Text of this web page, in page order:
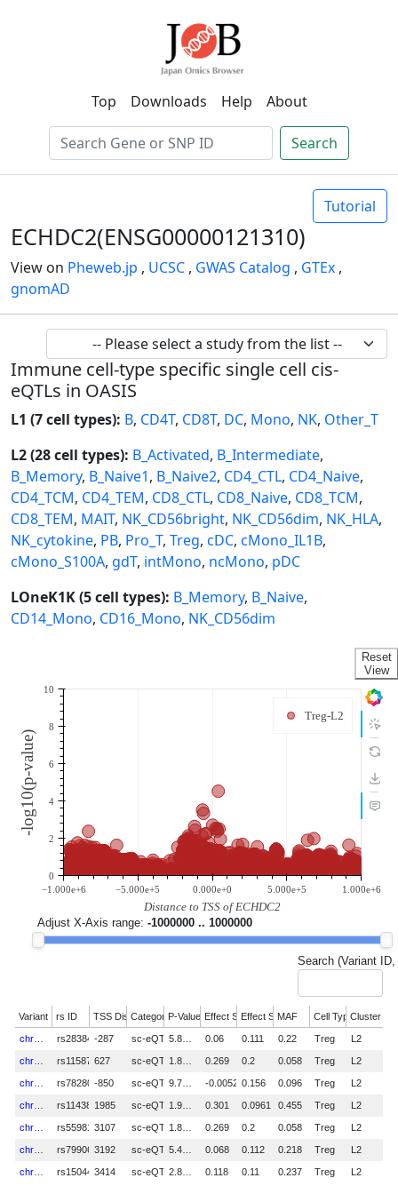
Top Downloads Help About
Search
Tutorial
ECHDC2(ENSG00000121310)
View on Pheweb.jp , UCSC , GWAS Catalog , GTEx ,
gnomAD
Immune cell-type specific single cell cis-
eQTLs in OASIS
L1 (7 cell types): B, CD4T, CD8T, DC, Mono, NK, Other_T
L2 (28 cell types): B_Activated, B_Intermediate,
B_Memory, B_Naive1, B_Naive2, CD4_CTL, CD4_Naive,
CD4_TCM, CD4_TEM, CD8_CTL, CD8_Naive, CD8_TCM,
CD8_TEM, MAIT, NK_CD56bright, NK_CD56dim, NK_HLA,
NK_cytokine, PB, Pro_T, Treg, cDC, cMono_IL1B,
cMono_S100A, gdT, intMono, ncMono, pDC
LOneK1K (5 cell types): B_Memory, B_Naive,
CD14_Mono, CD16_Mono, NK_CD56dim